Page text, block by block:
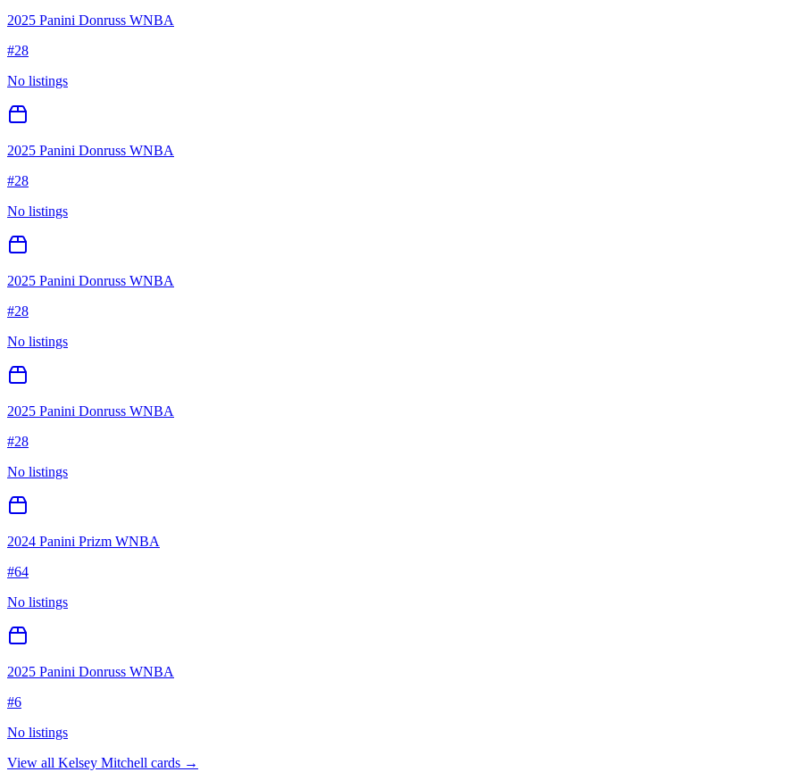
2025 Panini Donruss WNBA
#28
No listings
2025 Panini Donruss WNBA
#28
No listings
2025 Panini Donruss WNBA
#28
No listings
2025 Panini Donruss WNBA
#28
No listings
2024 Panini Prizm WNBA
#64
No listings
2025 Panini Donruss WNBA
#6
No listings
View all Kelsey Mitchell cards →